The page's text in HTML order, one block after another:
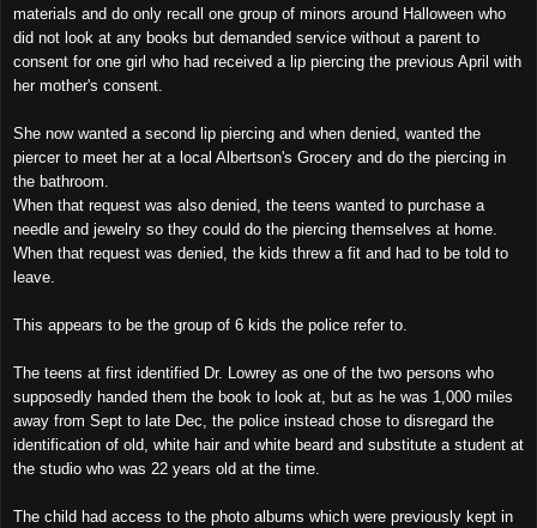
materials and do only recall one group of minors around Halloween who
did not look at any books but demanded service without a parent to
consent for one girl who had received a lip piercing the previous April with
her mother's consent.
She now wanted a second lip piercing and when denied, wanted the
piercer to meet her at a local Albertson's Grocery and do the piercing in
the bathroom.
When that request was also denied, the teens wanted to purchase a
needle and jewelry so they could do the piercing themselves at home.
When that request was denied, the kids threw a fit and had to be told to
leave.
This appears to be the group of 6 kids the police refer to.
The teens at first identified Dr. Lowrey as one of the two persons who
supposedly handed them the book to look at, but as he was 1,000 miles
away from Sept to late Dec, the police instead chose to disregard the
identification of old, white hair and white beard and substitute a student at
the studio who was 22 years old at the time.
The child had access to the photo albums which were previously kept in